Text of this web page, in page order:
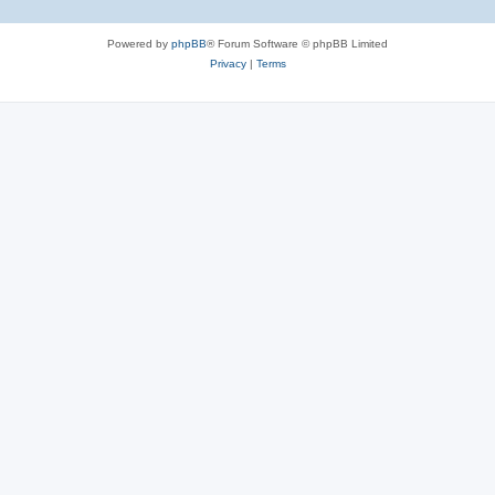
Powered by phpBB® Forum Software © phpBB Limited
Privacy| Terms